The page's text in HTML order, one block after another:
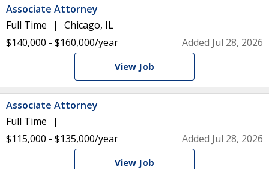
Associate Attorney
Full Time
Chicago, IL
$140,000 - $160,000/year
Added Jul 28, 2026
View Job
Associate Attorney
Full Time
$115,000 - $135,000/year
Added Jul 28, 2026
View Job